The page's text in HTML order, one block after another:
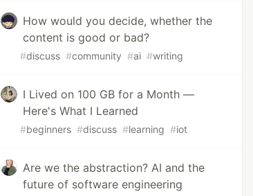
How would you decide, whether the
content is good or bad?
#discuss #community #ai #writing
I Lived on 100 GB for a Month —
Here's What I Learned
#beginners #discuss #learning #iot
Are we the abstraction? AI and the
future of software engineering